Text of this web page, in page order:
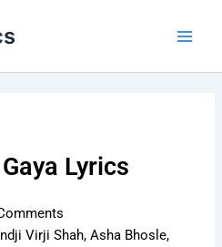
Lyrics
Virji Shah,Asha Bhosle,